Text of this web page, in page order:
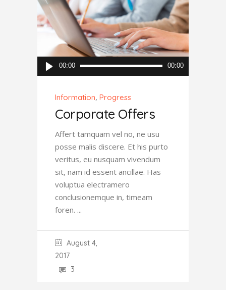
Audio
Player
00:00 00:00
Information, Progress
Corporate Offers
Affert tamquam vel no, ne usu
posse malis discere. Et his purto
veritus, eu nusquam vivendum
sit, nam id essent ancillae. Has
voluptua electramero
conclusionemque in, timeam
foren.
August 4,
2017
3